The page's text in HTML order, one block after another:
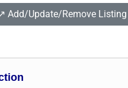
Add/Update/Remove Listing